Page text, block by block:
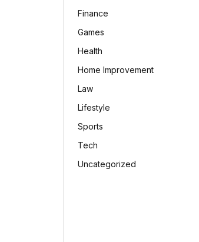
Finance
Games
Health
Home Improvement
Law
Lifestyle
Sports
Tech
Uncategorized